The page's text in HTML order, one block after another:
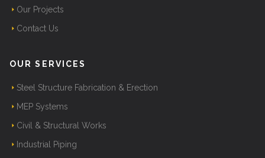
Our Projects
Contact Us
OUR SERVICES
Steel Structure Fabrication & Erection
MEP Systems
Civil & Structural Works
Industrial Piping